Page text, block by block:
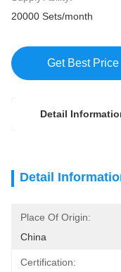
20000 Sets/month
Get Best Price
Detail
Detail
Place Of Origin:
China
Certification: